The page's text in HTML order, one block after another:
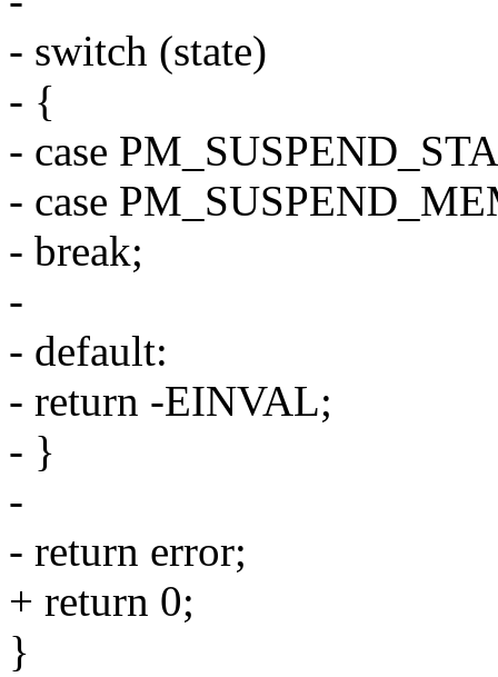
- switch (state)
- {
- case
- case
- break;
-
- default:
- return -EINVAL;
- }
-
- return error;
+ return 0;
}